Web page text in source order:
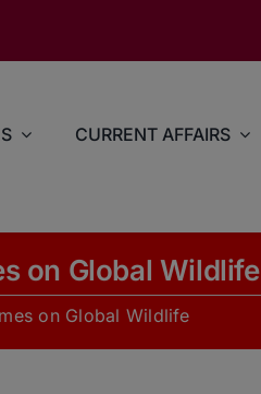
CURRENT AFFAIRS
on Global Wildlife
on Global Wildlife